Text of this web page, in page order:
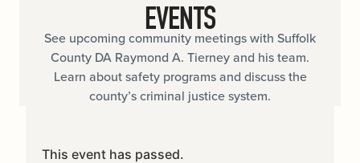
EVENTS
See upcoming community meetings with Suffolk
County DA Raymond A. Tierney and his team.
Learn about safety programs and discuss the
county’s criminal justice system.
This event has passed.